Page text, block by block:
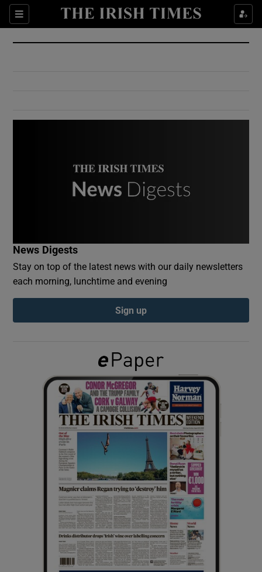
Sections
Show Culture sub sections
Show Environment sub sections
Show Podcasts sub sections
Show Gaeilge sub sections
Show History sub sections
Show Sponsored sub sections
News Digests
Stay on top of the latest news with our daily newsletters
each morning, lunchtime and evening
Sign up